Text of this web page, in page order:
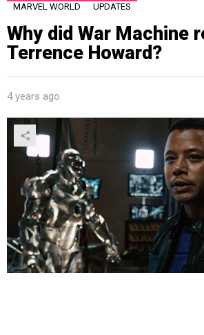
MARVEL WORLD UPDATES
Why did War Machine
Terrence Howard?
4 years ago